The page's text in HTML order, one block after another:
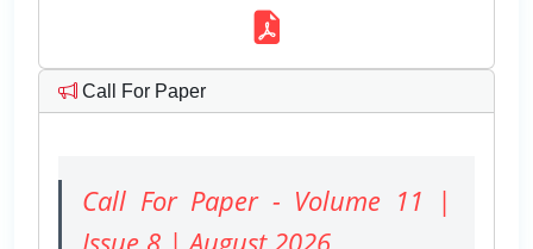
Call For Paper
Call For Paper - Volume 11 |
Issue 8 | August 2026